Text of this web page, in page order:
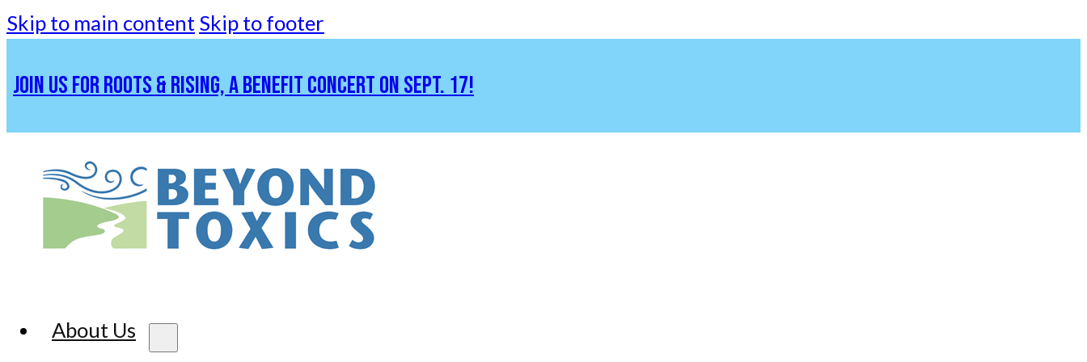
Skip to main content Skip to footer
JOIN US FOR ROOTS & RISING, A BENEFIT CONCERT ON SEPT. 17!
About Us